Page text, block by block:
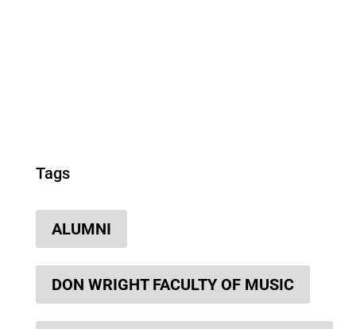
Tags
ALUMNI
DON WRIGHT FACULTY OF MUSIC